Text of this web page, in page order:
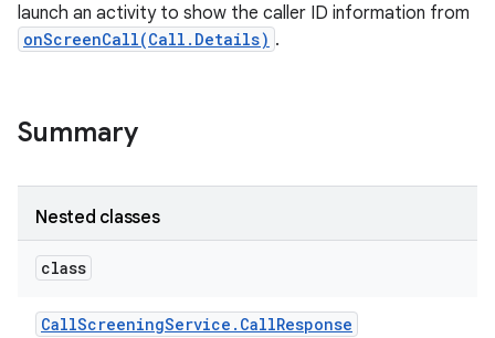
launch an activity to show the caller ID information from
onScreenCall(Call.Details) .
Summary
Nested classes
class
CallScreeningService . CallResponse